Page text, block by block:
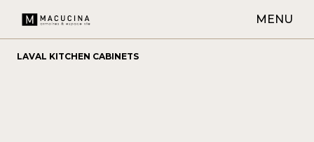
MENU
LAVAL KITCHEN CABINETS